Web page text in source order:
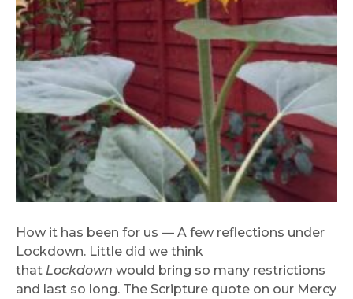
How it has been for us — A few reflections under
Lockdown. Little did we think
that Lockdown would bring so many restrictions
and last so long. The Scripture quote on our Mercy